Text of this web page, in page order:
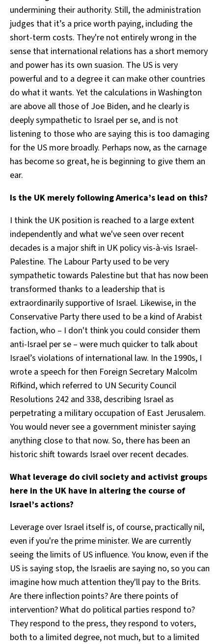
undermining their authority. Still, the administration
judges that it’s a price worth paying, including the
short-term costs. They're not entirely wrong in the
sense that international relations has a short memory
and power has its own suasion. The US is very
powerful and to a degree it can make other countries
do what it wants. Yet the calculations in Washington
are above all those of Joe Biden, and he clearly is
deeply sympathetic to Israel per se, and is not
listening to those who are saying this is too damaging
for the US more broadly. Perhaps now, as the carnage
has become so great, he is beginning to give them an
ear.
Is the UK merely following America’s lead on this?
I think the UK position is reached to a large extent
independently and what we've seen over recent
decades is a major shift in UK policy vis-à-vis Israel-
Palestine. The Labour Party used to be very
sympathetic towards Palestine but that has now been
transformed thanks to a leadership that is
extraordinarily supportive of Israel. Likewise, in the
Conservative Party there used to be a kind of Arabist
faction, who – I don't think you could consider them
anti-Israel per se – were much quicker to talk about
Israel’s violations of international law. In the 1990s, I
wrote a speech for then Foreign Secretary Malcolm
Rifkind, which referred to UN Security Council
Resolutions 242 and 338, describing Israel as
perpetrating a military occupation of East Jerusalem.
You would never see a government minister saying
anything close to that now. So, there has been an
historic shift towards Israel over recent decades.
What leverage do civil society and activist groups
here in the UK have in altering the course of
Israel’s actions?
Leverage over Israel itself is, of course, practically nil,
even if you're the prime minister. We are currently
seeing the limits of US influence. You know, even if the
US is saying stop, the Israelis are saying no, so you can
imagine how much attention they'll pay to the Brits.
Are there inflection points? Are there points of
intervention? What do political parties respond to?
They respond to the press, they respond to voters,
both to a limited degree, not much, but to a limited